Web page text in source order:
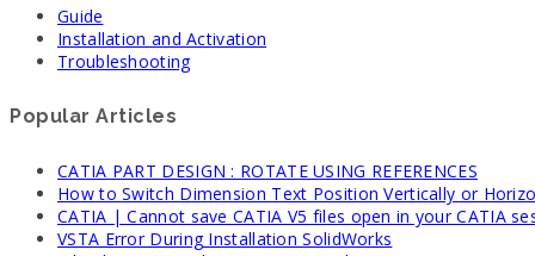
Guide
Installation and Activation
Troubleshooting
Popular Articles
CATIA PART DESIGN : ROTATE USING REFERENCES
How to Switch Dimension Text Position Vertically or
CATIA | Cannot save CATIA V5 files open in your CATIA
VSTA Error During Installation SolidWorks